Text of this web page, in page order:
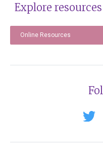
Explore
Online Resources